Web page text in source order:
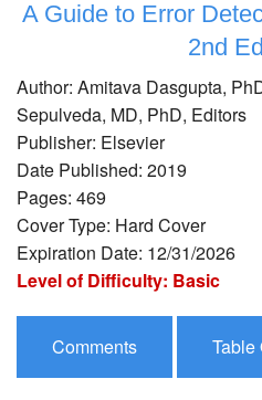
Accreditation
FAQ
Account Login
A Guide to Error
2nd
Author: Amitava Dasgupta,
Sepulveda, MD, PhD, Editors
Publisher: Elsevier
Date Published: 2019
Pages: 469
Cover Type: Hard Cover
Expiration Date: 12/31/2026
Level of Difficulty: Basic
Comments Table